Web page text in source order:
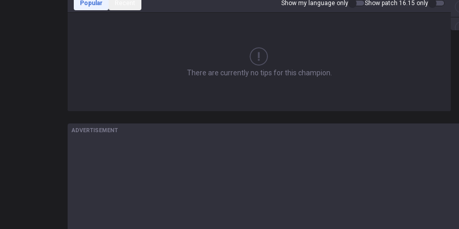
Popular Show my language only Show patch 16.15 only
There are currently no tips for this champion.
ADVERTISEMENT